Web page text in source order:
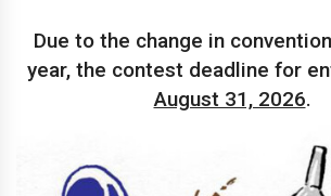
Due to the change in
year, the contest deadline for
August 31, 2026.